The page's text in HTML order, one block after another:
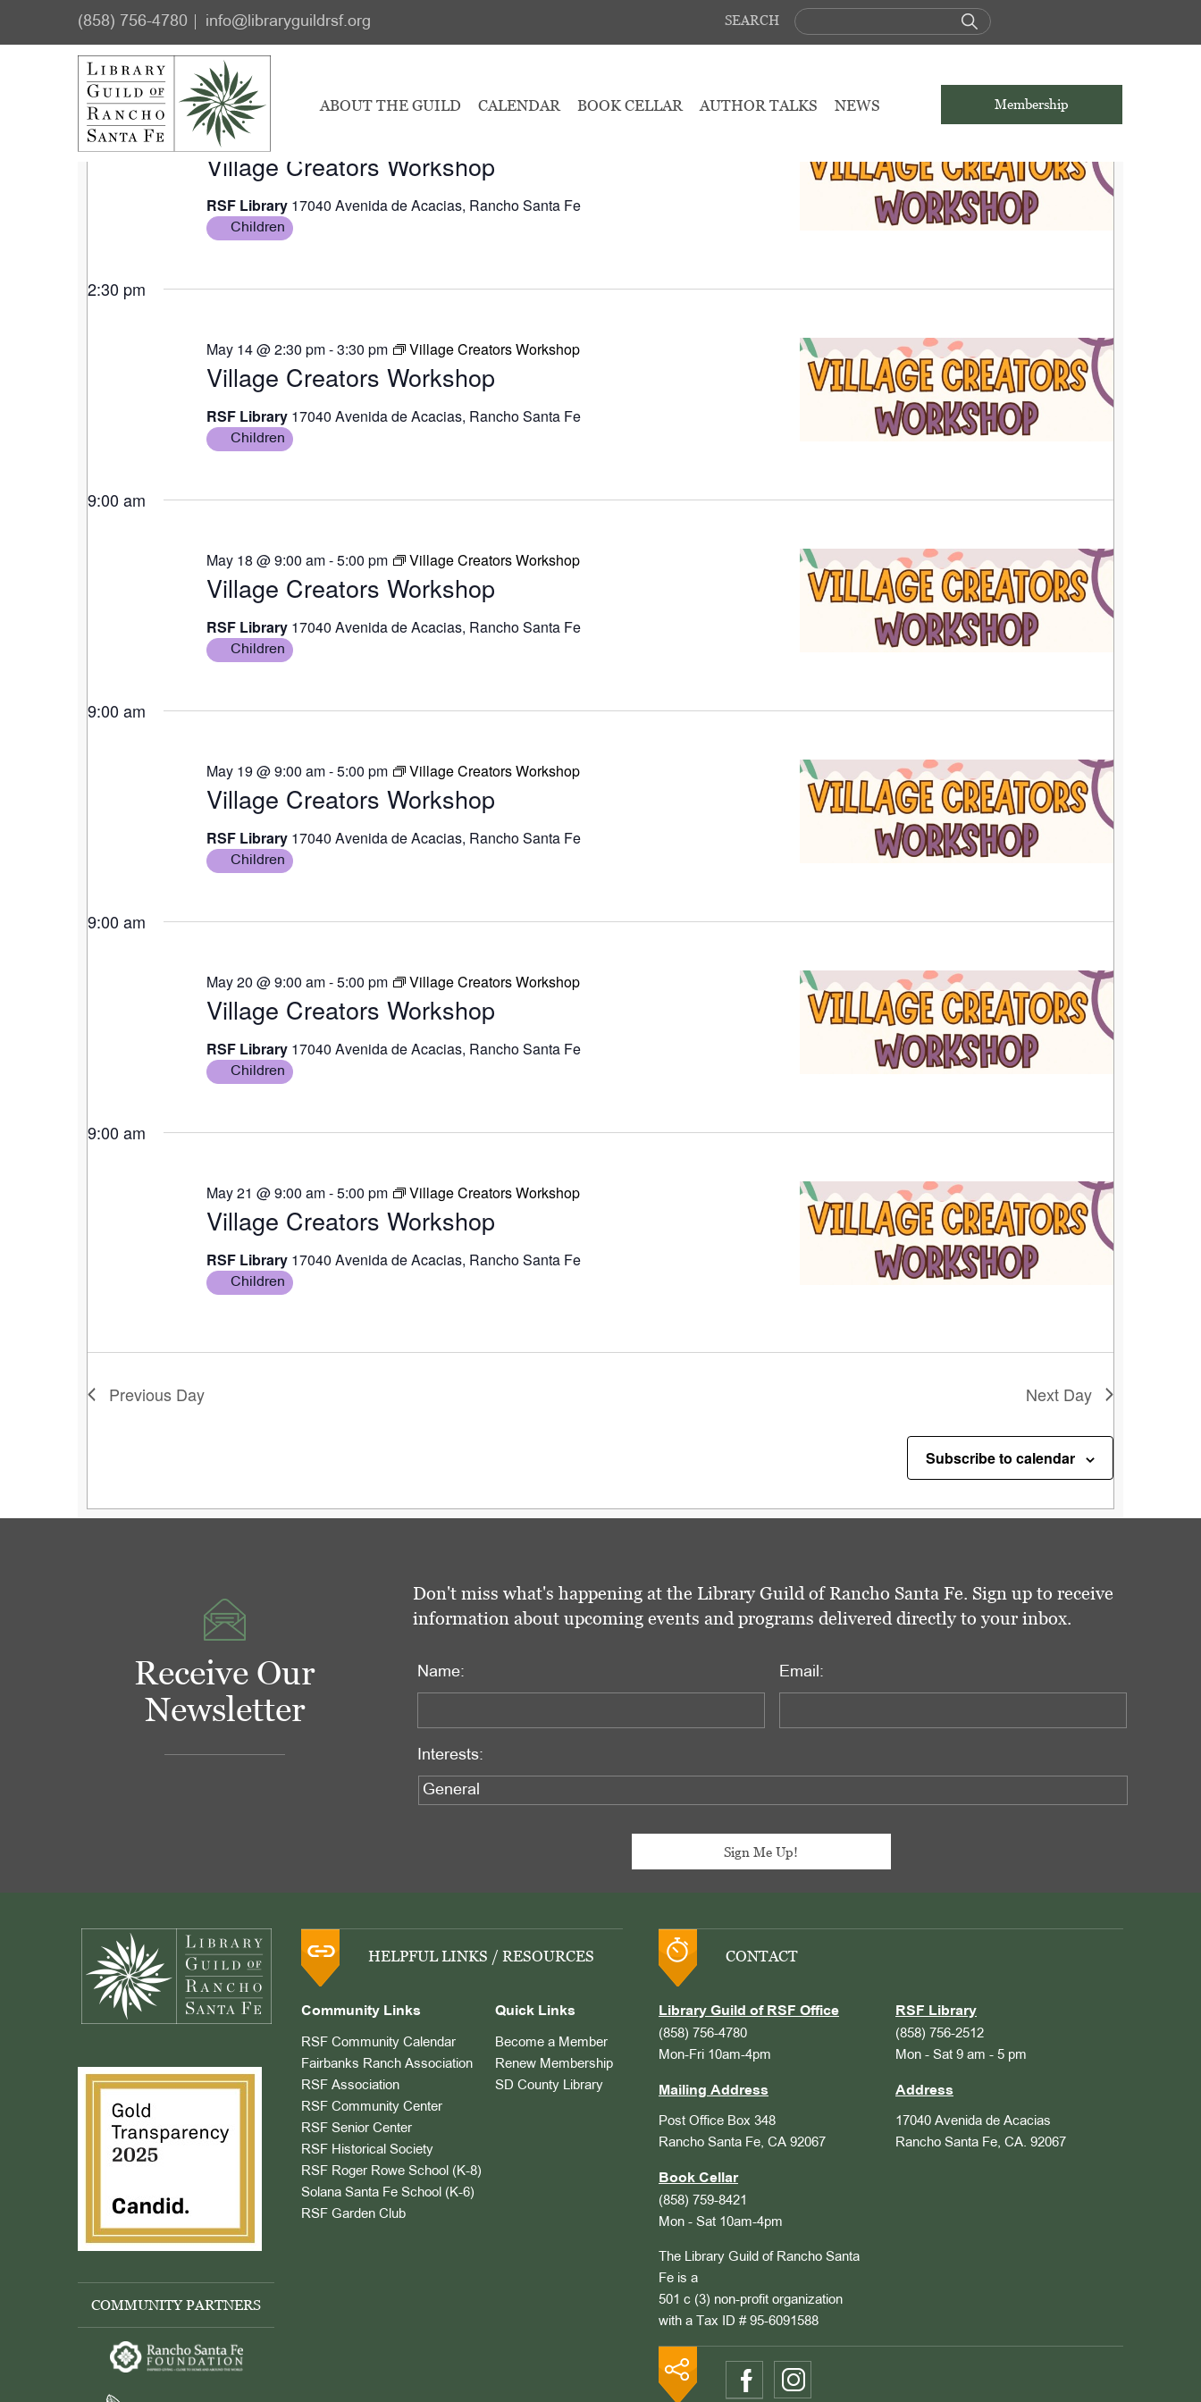
(858) 756-4780 info@libraryguildrsf.org SEARCH
Membership
ABOUT THE GUILD CALENDAR BOOK CELLAR AUTHOR TALKS NEWS
Events
for
May
7,
2026
Select
date.
2:30 pm
Village Creators Workshop
May 7 @ 2:30 pm
RSF Library 17040 Avenida de Acacias, Rancho Santa Fe
Children
2:30 pm
Village Creators Workshop
May 14 @ 2:30 pm-3:30 pm Village Creators Workshop
RSF Library 17040 Avenida de Acacias, Rancho Santa Fe
Children
9:00 am
Village Creators Workshop
May 18 @ 9:00 am-5:00 pm Village Creators Workshop
RSF Library 17040 Avenida de Acacias, Rancho Santa Fe
Children
9:00 am
Village Creators Workshop
May 19 @ 9:00 am-5:00 pm Village Creators Workshop
RSF Library 17040 Avenida de Acacias, Rancho Santa Fe
Children
9:00 am
Village Creators Workshop
May 20 @ 9:00 am-5:00 pm Village Creators Workshop
RSF Library 17040 Avenida de Acacias, Rancho Santa Fe
Children
9:00 am
Village Creators Workshop
May 21 @ 9:00 am-5:00 pm Village Creators Workshop
RSF Library 17040 Avenida de Acacias, Rancho Santa Fe
Children
Previous Day Next Day
Subscribe to calendar
Receive Our
Newsletter
Don't miss what's happening at the Library Guild of Rancho Santa Fe. Sign up to receive
information about upcoming events and programs delivered directly to your inbox.
Name: Email:
Interests:
COMMUNITY PARTNERS
HELPFUL LINKS / RESOURCES
Community Links
RSF Community Calendar
Fairbanks Ranch Association
RSF Association
RSF Community Center
RSF Senior Center
RSF Historical Society
RSF Roger Rowe School (K-8)
Solana Santa Fe School (K-6)
RSF Garden Club
Quick Links
Become a Member
Renew Membership
SD County Library
CONTACT
Library Guild of RSF Office
(858) 756-4780
Mon-Fri 10am-4pm
Mailing Address
Post Office Box 348
Rancho Santa Fe, CA 92067
Book Cellar
(858) 759-8421
Mon - Sat 10am-4pm
The Library Guild of Rancho Santa
Fe is a
501 c (3) non-profit organization
with a Tax ID # 95-6091588
RSF Library
(858) 756-2512
Mon - Sat 9 am - 5 pm
Address
17040 Avenida de Acacias
Rancho Santa Fe, CA. 92067